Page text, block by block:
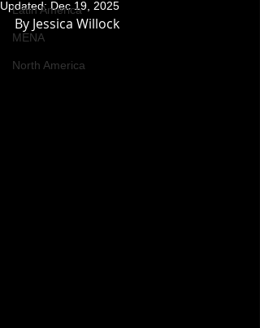
Latin America
MENA
North America
Updated:Dec 19, 2025
By Jessica Willock